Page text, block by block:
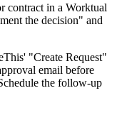
contract in a Worktual
the decision" and
"Create Request"
email before
the follow-up